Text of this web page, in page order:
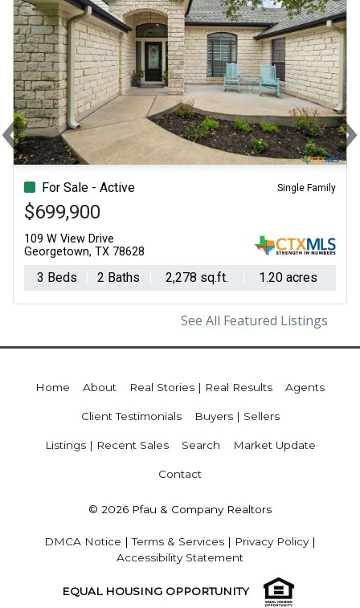
For Sale - Active Single Family
$699,900
109 W View Drive
Georgetown, TX 78628
3 Beds 2 Baths 2,278 sq.ft. 1.20 acres
‹Previous ›
See All Featured Listings
Home About Real Stories | Real Results Agents
Client Testimonials Buyers | Sellers
Listings | Recent Sales Search Market Update
Contact
© 2026 Pfau & Company Realtors
DMCA Notice |Terms & Services | Privacy Policy|
Accessibility Statement
EQUAL HOUSING OPPORTUNITY